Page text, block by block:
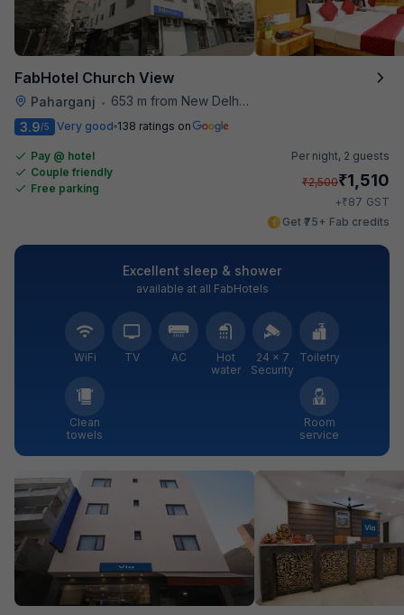
FabHotel Church View
Paharganj •
653 m from New Delhi Metro Station
3.9/5 Very good 138 ratings on
Pay @ hotel
Couple friendly
Free parking
Per night, 2 guests
₹2,500₹1,510
+₹87 GST
Get ₹75+ Fab credits
Excellent sleep & shower
available at all FabHotels
WiFi TV AC
Hot
water
24 × 7
Security
Toiletry
Clean
towels
Room
service